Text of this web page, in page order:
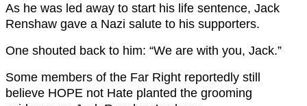
As he was led away to start his life sentence, Jack
Renshaw gave a Nazi salute to his supporters.
One shouted back to him: “We are with you, Jack.”
Some members of the Far Right reportedly still
believe HOPE not Hate planted the grooming